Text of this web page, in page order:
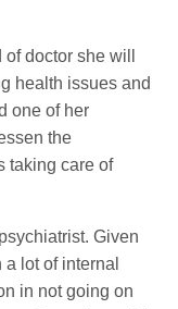
doctor she will
health issues and
one of her
the
taking care of
Given
lot of internal
in not going on